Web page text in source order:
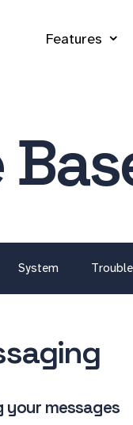
Features
System
your messages